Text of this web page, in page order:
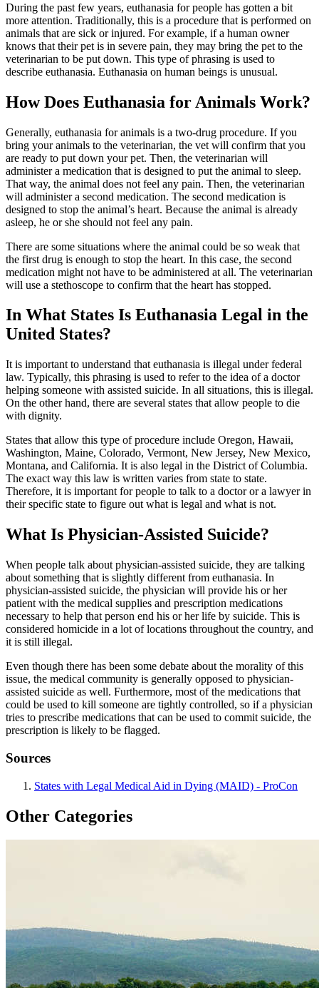
During the past few years, euthanasia for people has gotten a bit
more attention. Traditionally, this is a procedure that is performed on
animals that are sick or injured. For example, if a human owner
knows that their pet is in severe pain, they may bring the pet to the
veterinarian to be put down. This type of phrasing is used to
describe euthanasia. Euthanasia on human beings is unusual.
How Does Euthanasia for Animals Work?
Generally, euthanasia for animals is a two-drug procedure. If you
bring your animals to the veterinarian, the vet will confirm that you
are ready to put down your pet. Then, the veterinarian will
administer a medication that is designed to put the animal to sleep.
That way, the animal does not feel any pain. Then, the veterinarian
will administer a second medication. The second medication is
designed to stop the animal’s heart. Because the animal is already
asleep, he or she should not feel any pain.
There are some situations where the animal could be so weak that
the first drug is enough to stop the heart. In this case, the second
medication might not have to be administered at all. The veterinarian
will use a stethoscope to confirm that the heart has stopped.
In What States Is Euthanasia Legal in the
United States?
It is important to understand that euthanasia is illegal under federal
law. Typically, this phrasing is used to refer to the idea of a doctor
helping someone with assisted suicide. In all situations, this is illegal.
On the other hand, there are several states that allow people to die
with dignity.
States that allow this type of procedure include Oregon, Hawaii,
Washington, Maine, Colorado, Vermont, New Jersey, New Mexico,
Montana, and California. It is also legal in the District of Columbia.
The exact way this law is written varies from state to state.
Therefore, it is important for people to talk to a doctor or a lawyer in
their specific state to figure out what is legal and what is not.
What Is Physician-Assisted Suicide?
When people talk about physician-assisted suicide, they are talking
about something that is slightly different from euthanasia. In
physician-assisted suicide, the physician will provide his or her
patient with the medical supplies and prescription medications
necessary to help that person end his or her life by suicide. This is
considered homicide in a lot of locations throughout the country, and
it is still illegal.
Even though there has been some debate about the morality of this
issue, the medical community is generally opposed to physician-
assisted suicide as well. Furthermore, most of the medications that
could be used to kill someone are tightly controlled, so if a physician
tries to prescribe medications that can be used to commit suicide, the
prescription is likely to be flagged.
Sources
States with Legal Medical Aid in Dying (MAID) - ProCon
Other Categories